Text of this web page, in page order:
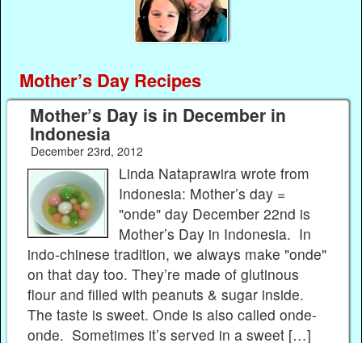
Mother’s Day Recipes
Mother’s Day is in December in
Indonesia
December 23rd, 2012
Linda Nataprawira wrote from
Indonesia: Mother’s day =
"onde" day December 22nd is
Mother’s Day in Indonesia. In
indo-chinese tradition, we always make "onde"
on that day too. They’re made of glutinous
flour and filled with peanuts & sugar inside.
The taste is sweet. Onde is also called onde-
onde. Sometimes it’s served in a sweet […]